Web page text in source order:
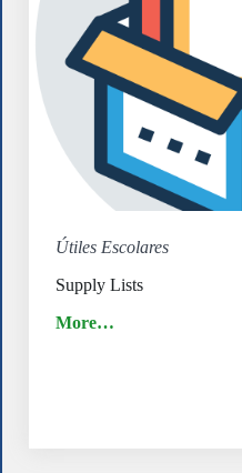
Útiles Escolares
Supply Lists
More…